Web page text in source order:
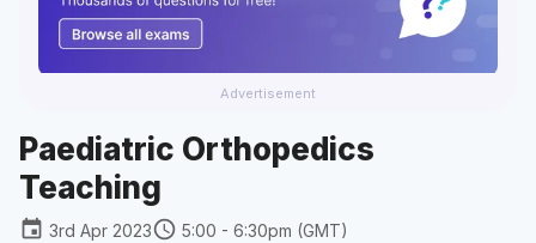
Advertisement
Paediatric Orthopedics
Teaching
event 3rd Apr 2023schedule 5:00 - 6:30pm (GMT)